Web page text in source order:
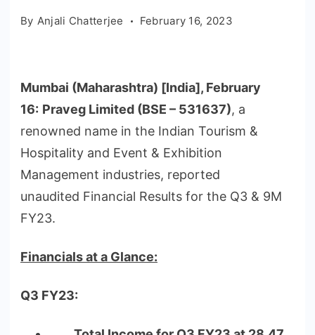
By Anjali Chatterjee February 16, 2023
Mumbai (Maharashtra) [India], February
16: Praveg Limited (BSE – 531637), a
renowned name in the Indian Tourism &
Hospitality and Event & Exhibition
Management industries, reported
unaudited Financial Results for the Q3 & 9M
FY23.
Financials at a Glance:
Q3 FY23: